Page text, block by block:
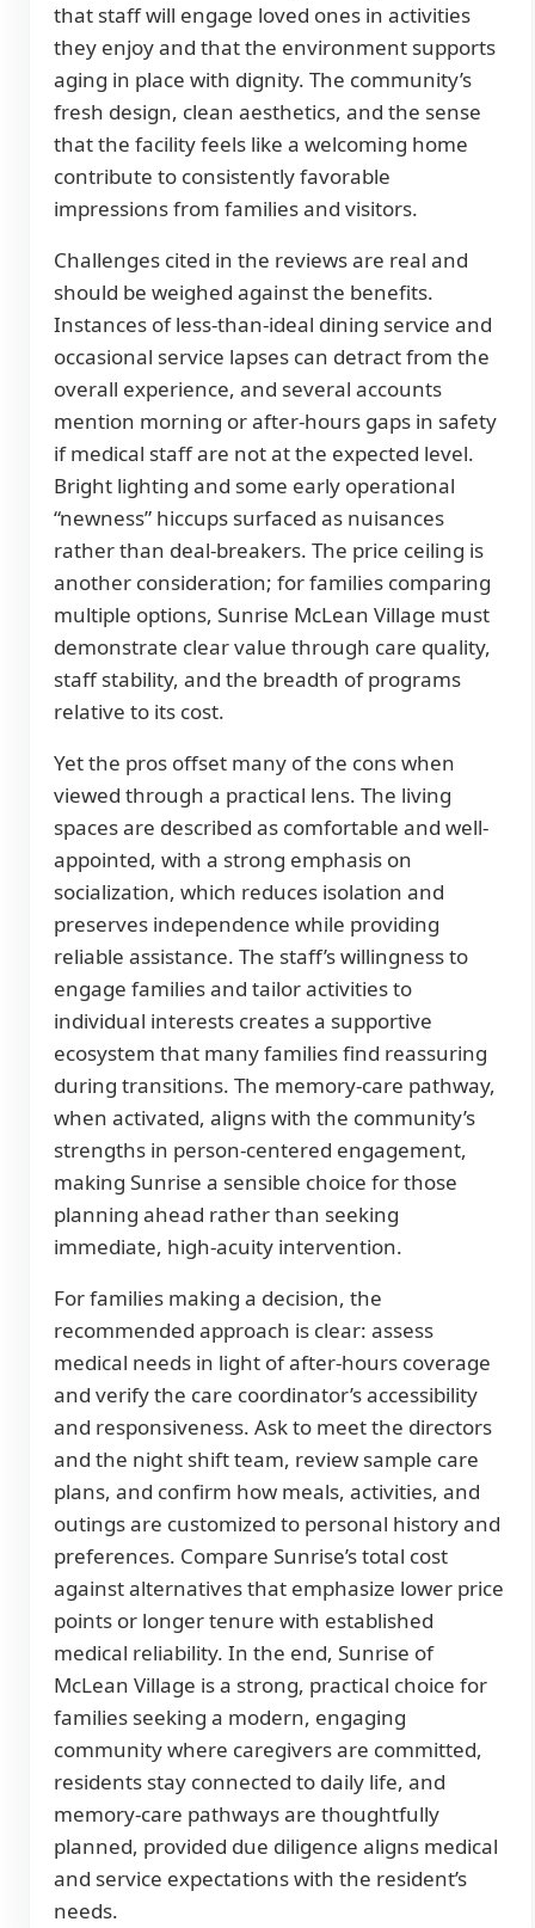
that staff will engage loved ones in activities
they enjoy and that the environment supports
aging in place with dignity. The community’s
fresh design, clean aesthetics, and the sense
that the facility feels like a welcoming home
contribute to consistently favorable
impressions from families and visitors.
Challenges cited in the reviews are real and
should be weighed against the benefits.
Instances of less-than-ideal dining service and
occasional service lapses can detract from the
overall experience, and several accounts
mention morning or after-hours gaps in safety
if medical staff are not at the expected level.
Bright lighting and some early operational
“newness” hiccups surfaced as nuisances
rather than deal-breakers. The price ceiling is
another consideration; for families comparing
multiple options, Sunrise McLean Village must
demonstrate clear value through care quality,
staff stability, and the breadth of programs
relative to its cost.
Yet the pros offset many of the cons when
viewed through a practical lens. The living
spaces are described as comfortable and well-
appointed, with a strong emphasis on
socialization, which reduces isolation and
preserves independence while providing
reliable assistance. The staff’s willingness to
engage families and tailor activities to
individual interests creates a supportive
ecosystem that many families find reassuring
during transitions. The memory-care pathway,
when activated, aligns with the community’s
strengths in person-centered engagement,
making Sunrise a sensible choice for those
planning ahead rather than seeking
immediate, high-acuity intervention.
For families making a decision, the
recommended approach is clear: assess
medical needs in light of after-hours coverage
and verify the care coordinator’s accessibility
and responsiveness. Ask to meet the directors
and the night shift team, review sample care
plans, and confirm how meals, activities, and
outings are customized to personal history and
preferences. Compare Sunrise’s total cost
against alternatives that emphasize lower price
points or longer tenure with established
medical reliability. In the end, Sunrise of
McLean Village is a strong, practical choice for
families seeking a modern, engaging
community where caregivers are committed,
residents stay connected to daily life, and
memory-care pathways are thoughtfully
planned, provided due diligence aligns medical
and service expectations with the resident’s
needs.